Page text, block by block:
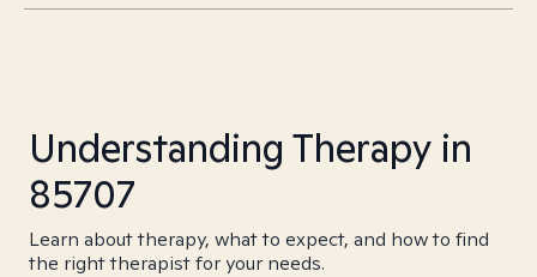
Understanding Therapy in
85707
Learn about therapy, what to expect, and how to find
the right therapist for your needs.